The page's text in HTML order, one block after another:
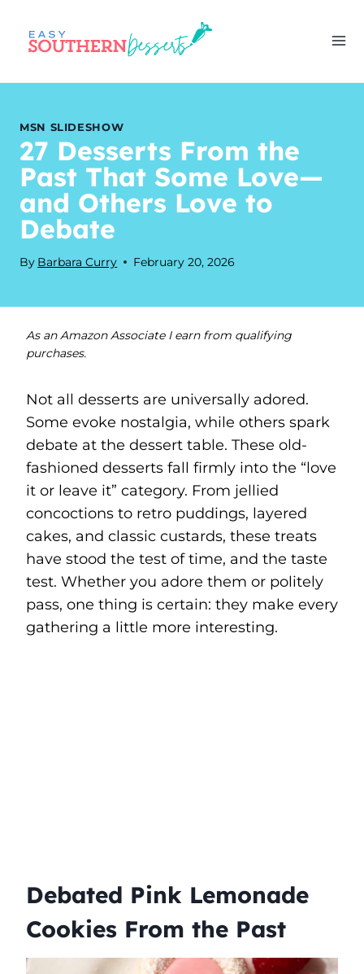
content
MSN SLIDESHOW
27 Desserts From the
Past That Some Love—
and Others Love to
Debate
By Barbara Curry February 20, 2026
As an Amazon Associate I earn from qualifying
purchases.
Not all desserts are universally adored.
Some evoke nostalgia, while others spark
debate at the dessert table. These old-
fashioned desserts fall firmly into the “love
it or leave it” category. From jellied
concoctions to retro puddings, layered
cakes, and classic custards, these treats
have stood the test of time, and the taste
test. Whether you adore them or politely
pass, one thing is certain: they make every
gathering a little more interesting.
Debated Pink Lemonade
Cookies From the Past